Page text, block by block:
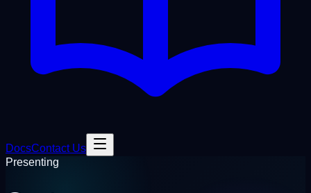
DocsContact Us
Presenting